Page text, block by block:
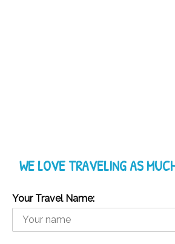
WE LOVE TRAVELING AS
Your Travel Name: